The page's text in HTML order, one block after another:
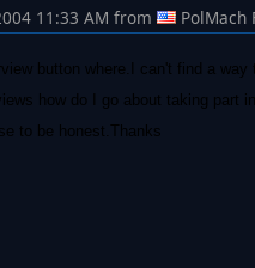
11:33 AM from PolMach
button where.I can't find a
how do I go about taking part
to be honest.Thanks